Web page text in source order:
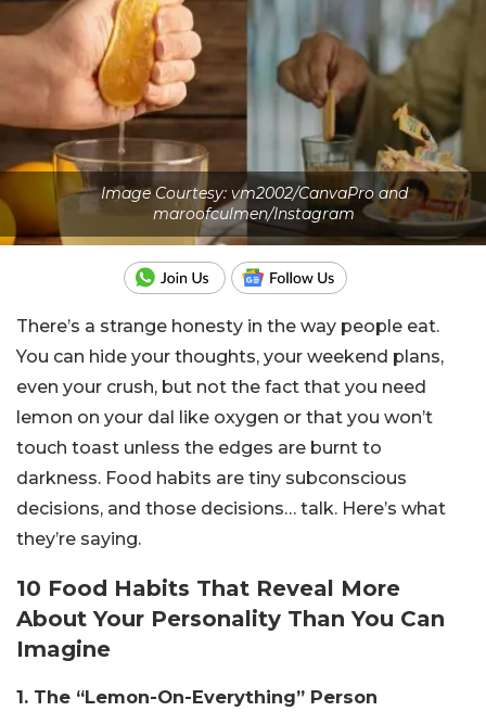
Image Courtesy: vm2002/CanvaPro and
maroofculmen/Instagram
There’s a strange honesty in the way people eat.
You can hide your thoughts, your weekend plans,
even your crush, but not the fact that you need
lemon on your dal like oxygen or that you won’t
touch toast unless the edges are burnt to
darkness. Food habits are tiny subconscious
decisions, and those decisions… talk. Here’s what
they’re saying.
10 Food Habits That Reveal More
About Your Personality Than You Can
Imagine
1. The “Lemon-On-Everything” Person